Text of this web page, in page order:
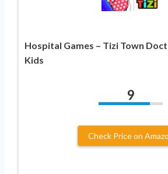
Hospital Games – Tizi Town
Kids
9
Check Price on